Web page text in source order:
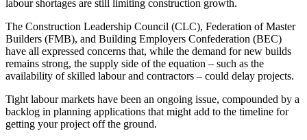
labour shortages are still limiting construction growth.
The Construction Leadership Council (CLC), Federation of Master
Builders (FMB), and Building Employers Confederation (BEC)
have all expressed concerns that, while the demand for new builds
remains strong, the supply side of the equation – such as the
availability of skilled labour and contractors – could delay projects.
Tight labour markets have been an ongoing issue, compounded by a
backlog in planning applications that might add to the timeline for
getting your project off the ground.